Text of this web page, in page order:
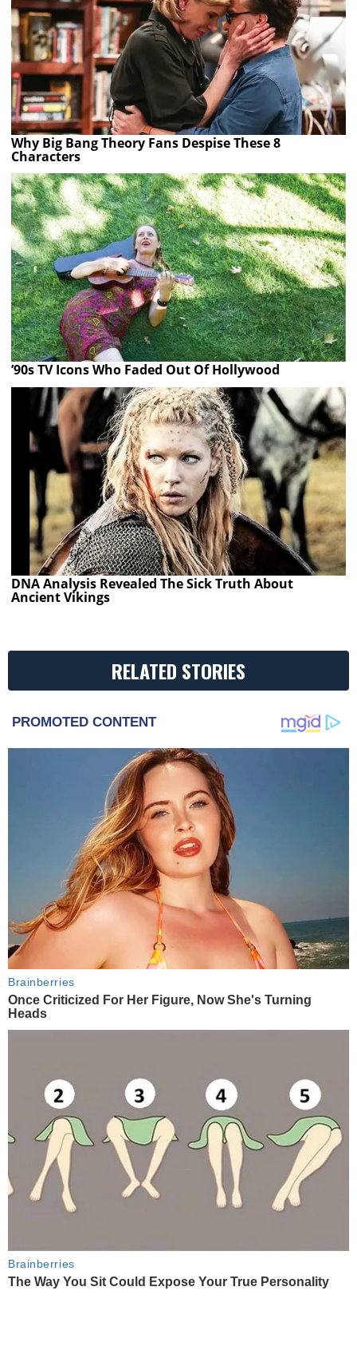
Why Big Bang Theory Fans Despise These 8
Characters
’90s TV Icons Who Faded Out Of Hollywood
DNA Analysis Revealed The Sick Truth About
Ancient Vikings
RELATED STORIES
PROMOTED CONTENT
Brainberries
Once Criticized For Her Figure, Now She's Turning
Heads
Brainberries
The Way You Sit Could Expose Your True Personality